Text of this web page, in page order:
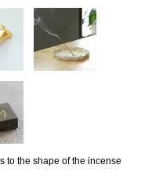
to the shape of the incense